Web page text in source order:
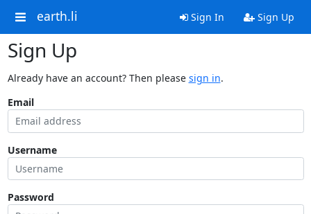
earth.li Sign In Sign Up
Sign Up
Already have an account? Then please sign in.
Email
Username
Password